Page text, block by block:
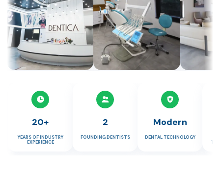
20+
YEARS OF INDUSTRY
EXPERIENCE
2
FOUNDING DENTISTS
Modern
DENTAL TECHNOLOGY